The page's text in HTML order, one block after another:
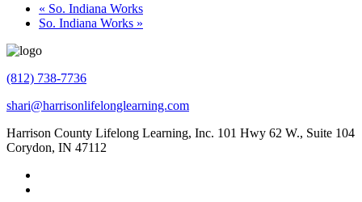
« So. Indiana Works
So. Indiana Works »
(812) 738-7736
shari@harrisonlifelonglearning.com
Harrison County Lifelong Learning, Inc. 101 Hwy 62 W., Suite 104
Corydon, IN 47112